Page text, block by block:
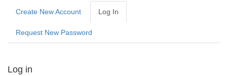
Create New Account Log In
Tab)
Request New Password
Log in